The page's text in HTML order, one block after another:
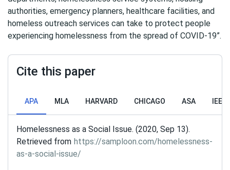
authorities, emergency planners, healthcare facilities, and
homeless outreach services can take to protect people
experiencing homelessness from the spread of COVID-19”.
Cite this paper
APA MLA HARVARD CHICAGO ASA IEEE
Homelessness as a Social Issue. (2020, Sep 13).
Retrieved from https://samploon.com/homelessness-
as-a-social-issue/